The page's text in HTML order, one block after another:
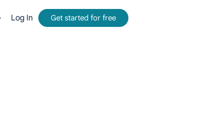
Log In Get started for free